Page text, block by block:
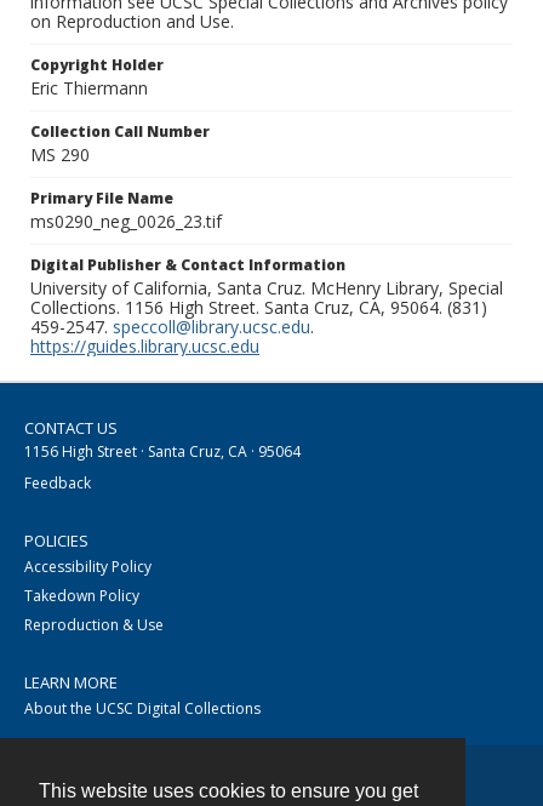
This website uses cookies to ensure you get
on Reproduction and Use.
Copyright Holder
Eric Thiermann
Collection Call Number
MS 290
Primary File Name
ms0290_neg_0026_23.tif
Digital Publisher & Contact Information
University of California, Santa Cruz. McHenry Library, Special
Collections. 1156 High Street. Santa Cruz, CA, 95064. (831)
459-2547. speccoll@library.ucsc.edu.
https://guides.library.ucsc.edu
CONTACT US
1156 High Street · Santa Cruz, CA · 95064
Feedback
POLICIES
Accessibility Policy
Takedown Policy
Reproduction & Use
LEARN MORE
About the UCSC Digital Collections